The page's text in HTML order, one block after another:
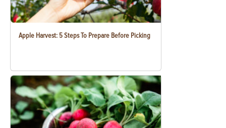
Apple Harvest: 5 Steps To Prepare Before Picking